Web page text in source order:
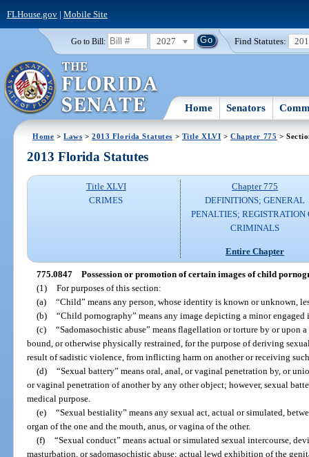
FLHouse.gov| Mobile Site
Go to Bill: 2027 Find Statutes:
Home Senators
Home >Laws >2013 Florida Statutes > Title XLVI >Chapter 775 >
2013 Florida Statutes
Title XLVI
CRIMES
Chapter 775
DEFINITIONS; GENERAL
PENALTIES; REGISTRATION
CRIMINALS
Entire Chapter
775.0847 Possession or promotion of certain images of child
(1) For purposes of this section:
(a) “Child” means any person, whose identity is known or unknown,
(b) “Child pornography” means any image depicting a minor engaged
(c) “Sadomasochistic abuse” means flagellation or torture by or upon
bound, or otherwise physically restrained, for the purpose of deriving
result of sadistic violence, from inflicting harm on another or receiving
(d) “Sexual battery” means oral, anal, or vaginal penetration by, or
or vaginal penetration of another by any other object; however, sexual
medical purpose.
(e) “Sexual bestiality” means any sexual act, actual or simulated,
organ of the one and the mouth, anus, or vagina of the other.
(f) “Sexual conduct” means actual or simulated sexual intercourse,
masturbation, or sadomasochistic abuse; actual lewd exhibition of the